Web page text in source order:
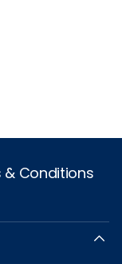
& Conditions